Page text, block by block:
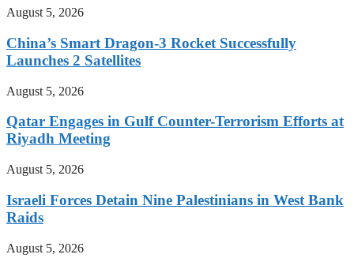
August 5, 2026
China’s Smart Dragon-3 Rocket Successfully
Launches 2 Satellites
August 5, 2026
Qatar Engages in Gulf Counter-Terrorism Efforts at
Riyadh Meeting
August 5, 2026
Israeli Forces Detain Nine Palestinians in West Bank
Raids
August 5, 2026